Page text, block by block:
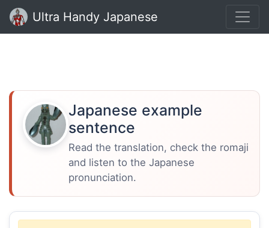
Ultra Handy Japanese
Japanese example
sentence
Read the translation, check the romaji
and listen to the Japanese
pronunciation.